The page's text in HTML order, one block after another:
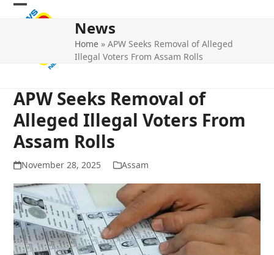
Skip
Open
Close
News
Home »APW Seeks Removal of Alleged
Illegal Voters From Assam Rolls
APW Seeks Removal of
Alleged Illegal Voters From
Assam Rolls
November 28, 2025 Assam